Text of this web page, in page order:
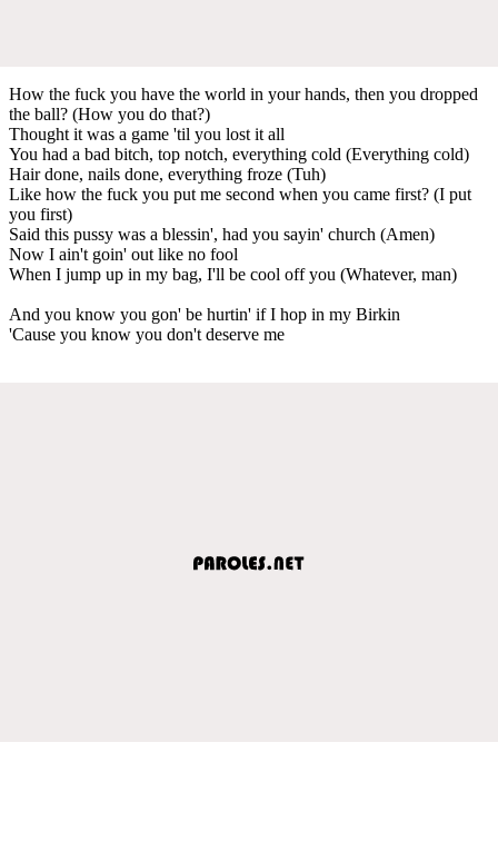
How the fuck you have the world in your hands, then you dropped
the ball? (How you do that?)
Thought it was a game 'til you lost it all
You had a bad bitch, top notch, everything cold (Everything cold)
Hair done, nails done, everything froze (Tuh)
Like how the fuck you put me second when you came first? (I put
you first)
Said this pussy was a blessin', had you sayin' church (Amen)
Now I ain't goin' out like no fool
When I jump up in my bag, I'll be cool off you (Whatever, man)
And you know you gon' be hurtin' if I hop in my Birkin
'Cause you know you don't deserve me